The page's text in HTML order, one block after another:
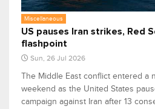
Miscellaneous
US pauses Iran strikes, Red
flashpoint
Sun, 26 Jul 2026
The Middle East conflict entered a
weekend as the United States
campaign against Iran after 13